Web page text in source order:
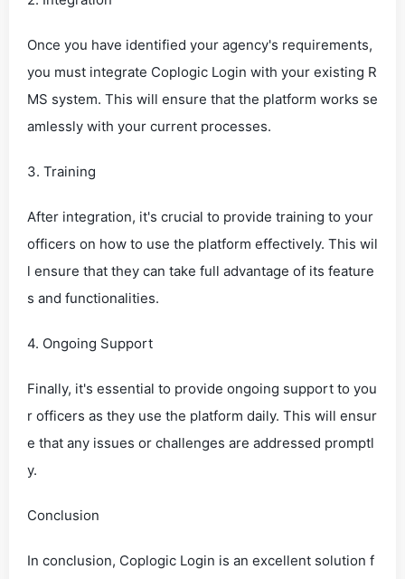
Once you have identified your agency's requirements,
you must integrate Coplogic Login with your existing R
MS system. This will ensure that the platform works se
amlessly with your current processes.
3. Training
After integration, it's crucial to provide training to your
officers on how to use the platform effectively. This wil
l ensure that they can take full advantage of its feature
s and functionalities.
4. Ongoing Support
Finally, it's essential to provide ongoing support to you
r officers as they use the platform daily. This will ensur
e that any issues or challenges are addressed promptl
y.
Conclusion
In conclusion, Coplogic Login is an excellent solution f